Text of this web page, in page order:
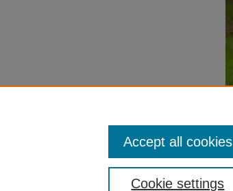
Cookie settings
Accept all cookies